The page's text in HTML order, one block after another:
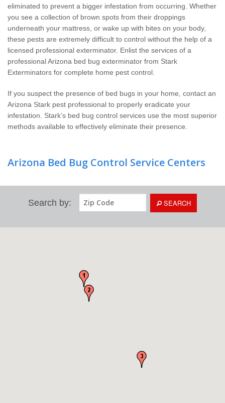
Our Brands
eliminated to prevent a bigger infestation from occurring. Whether
you see a collection of brown spots from their droppings
underneath your mattress, or wake up with bites on your body,
these pests are extremely difficult to control without the help of a
licensed professional exterminator. Enlist the services of a
professional Arizona bed bug exterminator from Stark
Exterminators for complete home pest control.
If you suspect the presence of bed bugs in your home, contact an
Arizona Stark pest professional to properly eradicate your
infestation. Stark’s bed bug control services use the most superior
methods available to effectively eliminate their presence.
Arizona Bed Bug Control Service Centers
Search by: SEARCH